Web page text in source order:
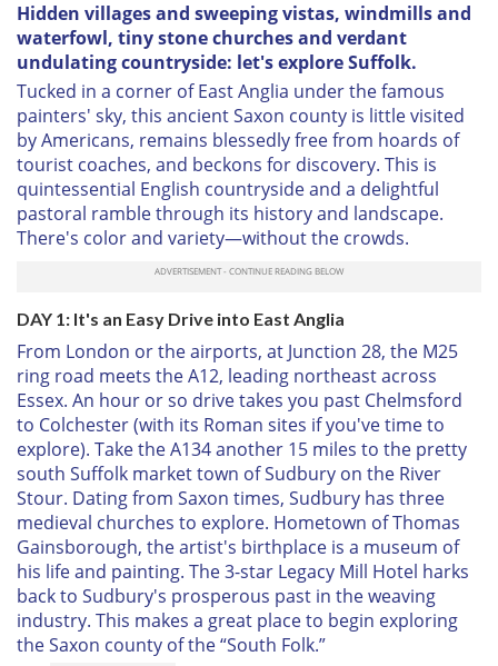
Hidden villages and sweeping vistas, windmills and
waterfowl, tiny stone churches and verdant
undulating countryside: let's explore Suffolk.
Tucked in a corner of East Anglia under the famous
painters' sky, this ancient Saxon county is little visited
by Americans, remains blessedly free from hoards of
tourist coaches, and beckons for discovery. This is
quintessential English countryside and a delightful
pastoral ramble through its history and landscape.
There's color and variety—without the crowds.
DAY 1: It's an Easy Drive into East Anglia
From London or the airports, at Junction 28, the M25
ring road meets the A12, leading northeast across
Essex. An hour or so drive takes you past Chelmsford
to Colchester (with its Roman sites if you've time to
explore). Take the A134 another 15 miles to the pretty
south Suffolk market town of Sudbury on the River
Stour. Dating from Saxon times, Sudbury has three
medieval churches to explore. Hometown of Thomas
Gainsborough, the artist's birthplace is a museum of
his life and painting. The 3-star Legacy Mill Hotel harks
back to Sudbury's prosperous past in the weaving
industry. This makes a great place to begin exploring
the Saxon county of the “South Folk.”